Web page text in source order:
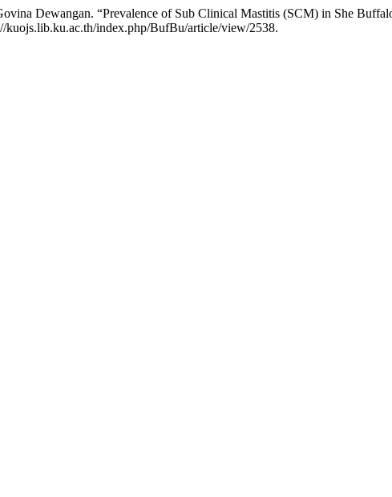
Dewangan. “Prevalence of Sub Clinical Mastitis (SCM) in She
kuojs.lib.ku.ac.th/index.php/BufBu/article/view/2538.